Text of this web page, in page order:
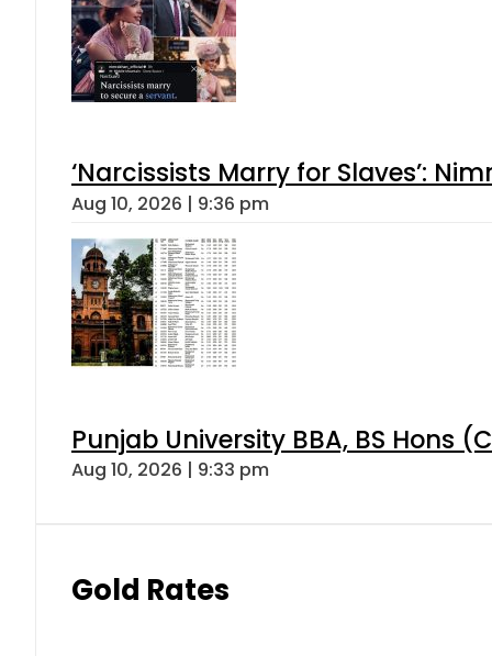
‘Narcissists Marry for Slaves’:
Aug 10, 2026 | 9:36 pm
Punjab University BBA, BS Hons
Aug 10, 2026 | 9:33 pm
Gold Rates